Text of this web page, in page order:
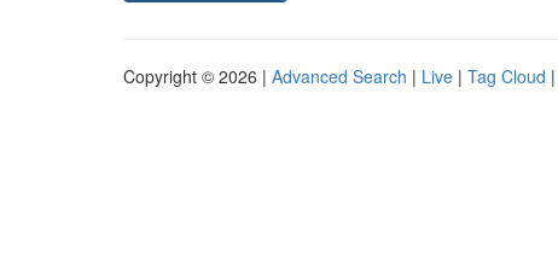
Copyright © 2026 | Advanced Search | Live | Tag Cloud |